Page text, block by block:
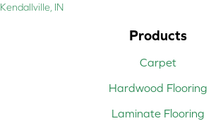
Kendallville, IN
Products
Carpet
Hardwood Flooring
Laminate Flooring